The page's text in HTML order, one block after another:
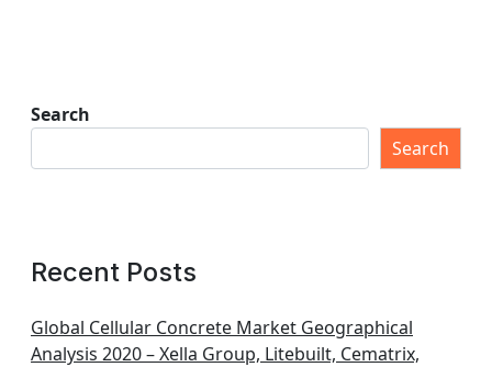
Search
Search
Recent Posts
Global Cellular Concrete Market Geographical
Analysis 2020 – Xella Group, Litebuilt, Cematrix,